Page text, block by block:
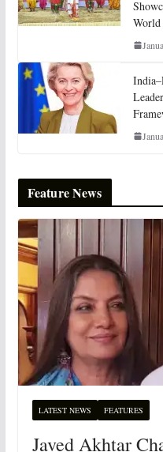
World
Feature News
LATEST NEWS FEATURES
Javed Akhtar